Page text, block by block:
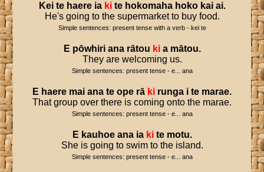
Kei te haere ia ki te hokomaha hoko kai ai.
He's going to the supermarket to buy food.
Simple sentences: present tense with a verb - kei te
E pōwhiri ana rātou ki a mātou.
They are welcoming us.
Simple sentences: present tense - e... ana
E haere mai ana te ope rā ki runga i te marae.
That group over there is coming onto the marae.
Simple sentences: present tense - e... ana
E kauhoe ana ia ki te motu.
She is going to swim to the island.
Simple sentences: present tense - e... ana